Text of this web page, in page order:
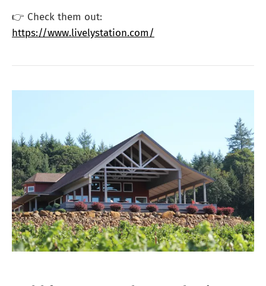
👉 Check them out:
https://www.livelystation.com/